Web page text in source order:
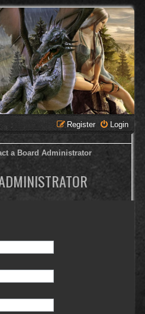
Login
Register
a Board Administrator